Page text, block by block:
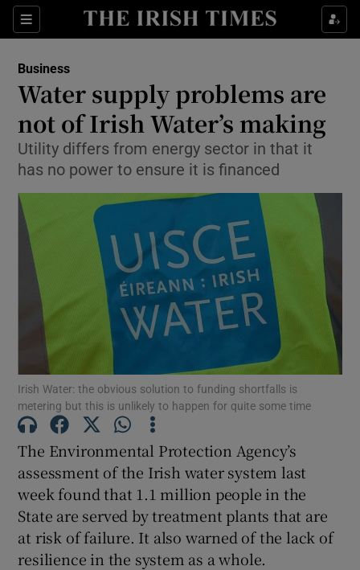
Sections
Show Food sub sections
Show Life & Style sub sections
Show Environment sub sections
Show Technology sub sections
Show Science sub sections
Show Motors sub sections
Show Podcasts sub sections
Business
Water supply problems are
not of Irish Water’s making
Utility differs from energy sector in that it
has no power to ensure it is financed
Irish Water: the obvious solution to funding shortfalls is
metering but this is unlikely to happen for quite some time
The Environmental Protection Agency’s
assessment of the Irish water system last
week found that 1.1 million people in the
State are served by treatment plants that are
at risk of failure. It also warned of the lack of
resilience in the system as a whole.